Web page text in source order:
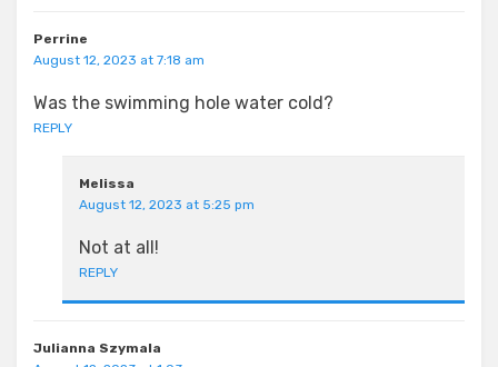
Perrine
August 12, 2023 at 7:18 am
Was the swimming hole water cold?
REPLY
Melissa
August 12, 2023 at 5:25 pm
Not at all!
REPLY
Julianna Szymala